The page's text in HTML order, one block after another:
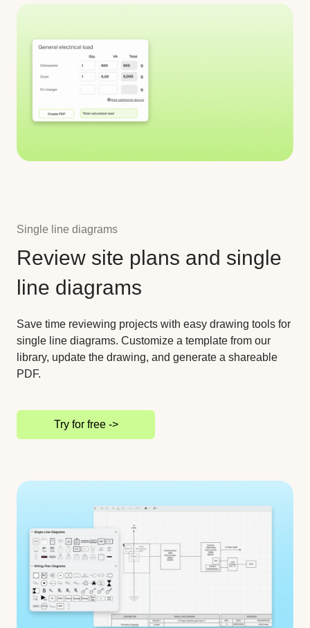
Single line diagrams
Review site plans and single
line diagrams
Save time reviewing projects with easy drawing tools for
single line diagrams. Customize a template from our
library, update the drawing, and generate a shareable
PDF.
Try for free ->